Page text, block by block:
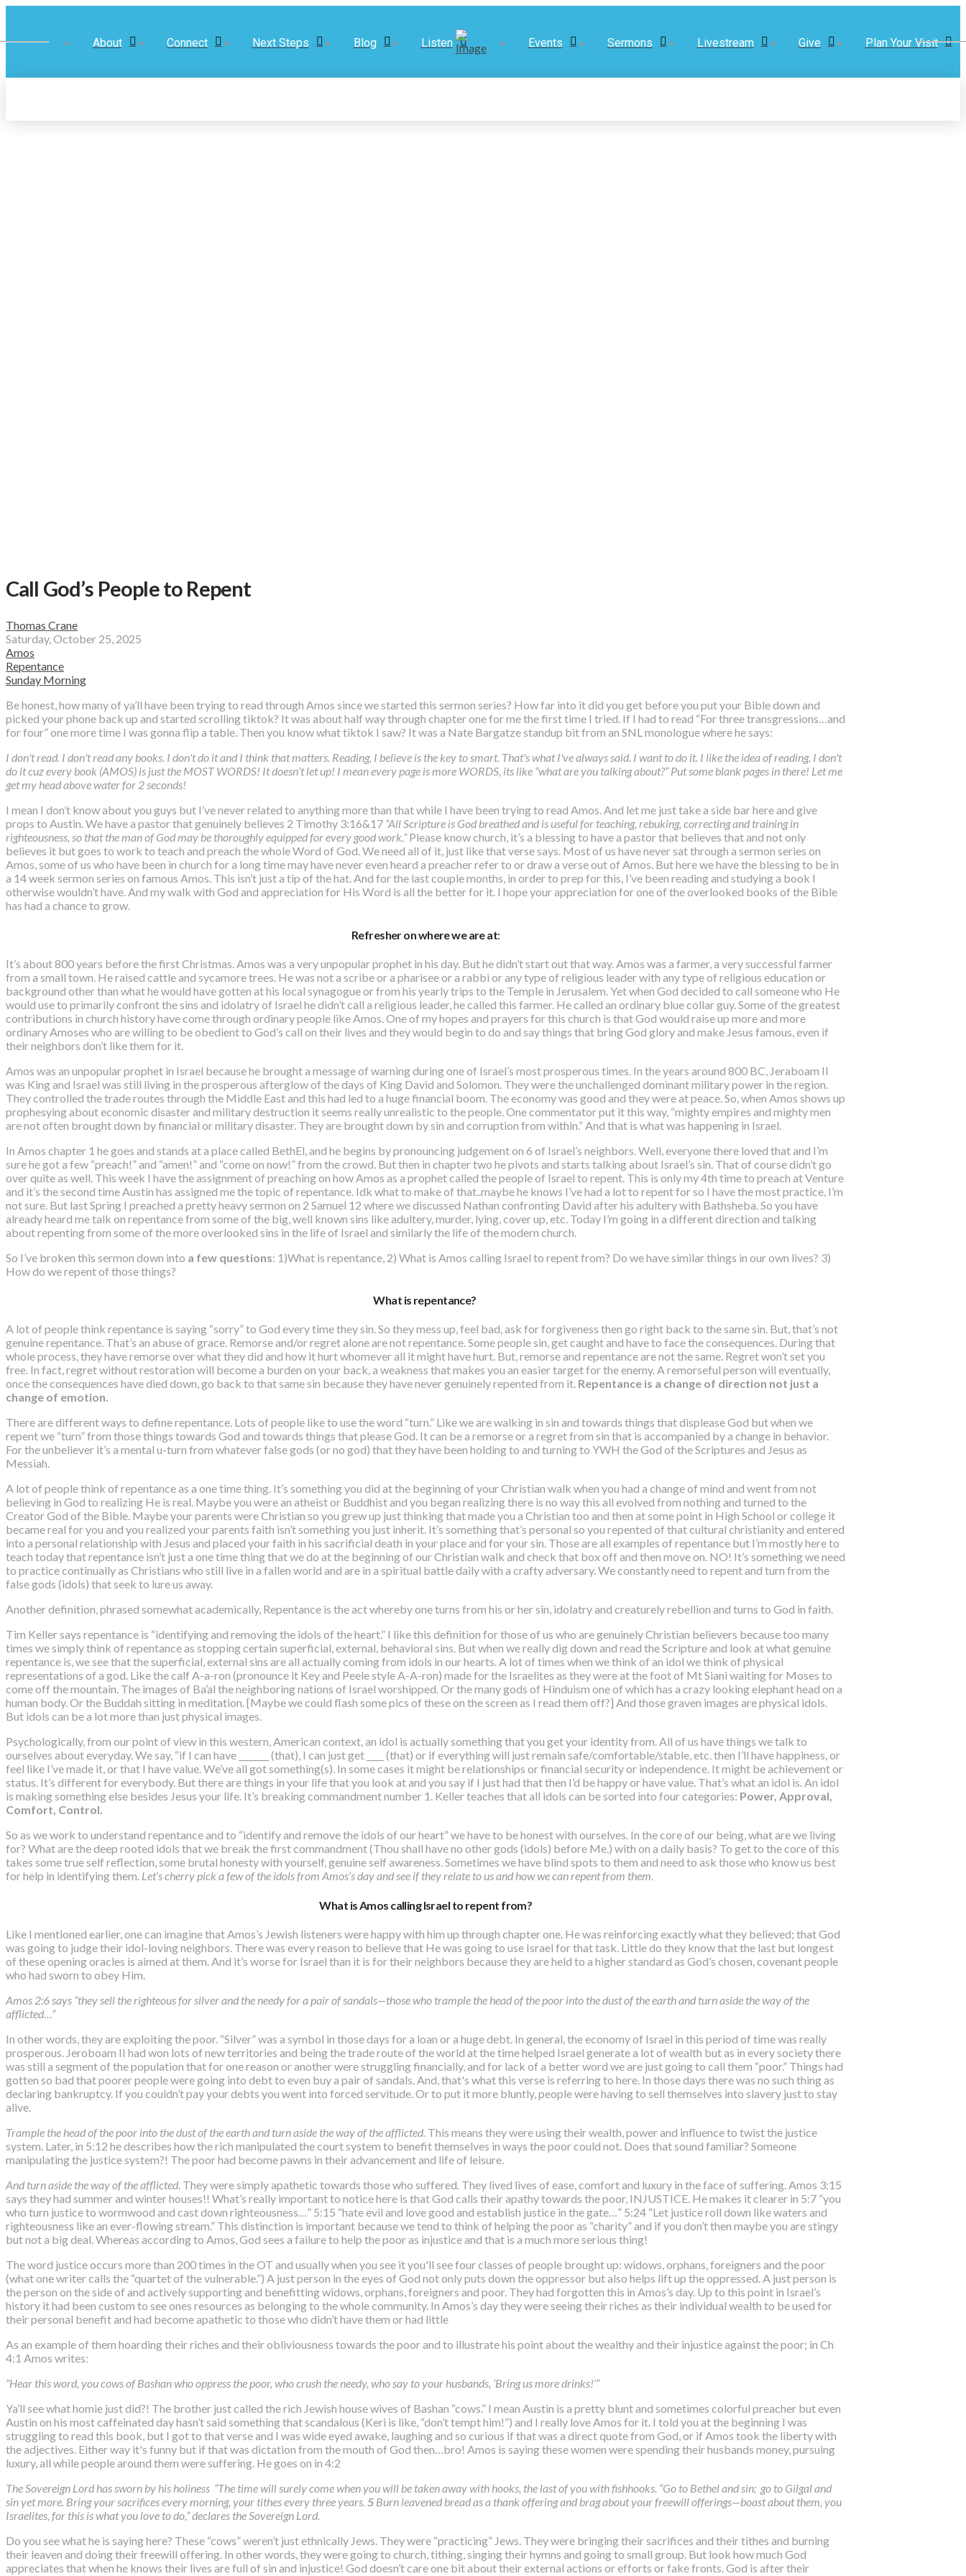
About Connect Next Steps Blog Listen Events Sermons Livestream Give Plan Your Visit
Call God’s People to Repent
Thomas Crane
Saturday, October 25, 2025
Amos
Repentance
Sunday Morning
Be honest, how many of ya’ll have been trying to read through Amos since we started this sermon series? How far into it did you get before you put your Bible down and
picked your phone back up and started scrolling tiktok? It was about half way through chapter one for me the first time I tried. If I had to read “For three transgressions…and
for four” one more time I was gonna flip a table. Then you know what tiktok I saw? It was a Nate Bargatze standup bit from an SNL monologue where he says:
I don't read. I don't read any books. I don't do it and I think that matters. Reading, I believe is the key to smart. That's what I've always said. I want to do it. I like the idea of reading. I don't
do it cuz every book (AMOS) is just the MOST WORDS! It doesn’t let up! I mean every page is more WORDS, its like “what are you talking about?” Put some blank pages in there! Let me
get my head above water for 2 seconds!
I mean I don’t know about you guys but I’ve never related to anything more than that while I have been trying to read Amos. And let me just take a side bar here and give
props to Austin. We have a pastor that genuinely believes 2 Timothy 3:16&17 “All Scripture is God breathed and is useful for teaching, rebuking, correcting and training in
righteousness, so that the man of God may be thoroughly equipped for every good work.”Please know church, it’s a blessing to have a pastor that believes that and not only
believes it but goes to work to teach and preach the whole Word of God. We need all of it, just like that verse says. Most of us have never sat through a sermon series on
Amos, some of us who have been in church for a long time may have never even heard a preacher refer to or draw a verse out of Amos. But here we have the blessing to be in
a 14 week sermon series on famous Amos. This isn’t just a tip of the hat. And for the last couple months, in order to prep for this, I’ve been reading and studying a book I
otherwise wouldn’t have. And my walk with God and appreciation for His Word is all the better for it. I hope your appreciation for one of the overlooked books of the Bible
has had a chance to grow.
Refresher on where we are at:
It’s about 800 years before the first Christmas. Amos was a very unpopular prophet in his day. But he didn’t start out that way. Amos was a farmer, a very successful farmer
from a small town. He raised cattle and sycamore trees. He was not a scribe or a pharisee or a rabbi or any type of religious leader with any type of religious education or
background other than what he would have gotten at his local synagogue or from his yearly trips to the Temple in Jerusalem. Yet when God decided to call someone who He
would use to primarily confront the sins and idolatry of Israel he didn’t call a religious leader, he called this farmer. He called an ordinary blue collar guy. Some of the greatest
contributions in church history have come through ordinary people like Amos. One of my hopes and prayers for this church is that God would raise up more and more
ordinary Amoses who are willing to be obedient to God’s call on their lives and they would begin to do and say things that bring God glory and make Jesus famous, even if
their neighbors don’t like them for it.
Amos was an unpopular prophet in Israel because he brought a message of warning during one of Israel’s most prosperous times. In the years around 800 BC, Jeraboam II
was King and Israel was still living in the prosperous afterglow of the days of King David and Solomon. They were the unchallenged dominant military power in the region.
They controlled the trade routes through the Middle East and this had led to a huge financial boom. The economy was good and they were at peace. So, when Amos shows up
prophesying about economic disaster and military destruction it seems really unrealistic to the people. One commentator put it this way, “mighty empires and mighty men
are not often brought down by financial or military disaster. They are brought down by sin and corruption from within.” And that is what was happening in Israel.
In Amos chapter 1 he goes and stands at a place called BethEl, and he begins by pronouncing judgement on 6 of Israel’s neighbors. Well, everyone there loved that and I’m
sure he got a few “preach!” and “amen!” and “come on now!” from the crowd. But then in chapter two he pivots and starts talking about Israel’s sin. That of course didn’t go
over quite as well. This week I have the assignment of preaching on how Amos as a prophet called the people of Israel to repent. This is only my 4th time to preach at Venture
and it’s the second time Austin has assigned me the topic of repentance. Idk what to make of that..maybe he knows I’ve had a lot to repent for so I have the most practice, I’m
not sure. But last Spring I preached a pretty heavy sermon on 2 Samuel 12 where we discussed Nathan confronting David after his adultery with Bathsheba. So you have
already heard me talk on repentance from some of the big, well known sins like adultery, murder, lying, cover up, etc. Today I’m going in a different direction and talking
about repenting from some of the more overlooked sins in the life of Israel and similarly the life of the modern church.
So I’ve broken this sermon down into a few questions: 1)What is repentance, 2) What is Amos calling Israel to repent from? Do we have similar things in our own lives? 3)
How do we repent of those things?
What is repentance?
A lot of people think repentance is saying “sorry” to God every time they sin. So they mess up, feel bad, ask for forgiveness then go right back to the same sin. But, that’s not
genuine repentance. That’s an abuse of grace. Remorse and/or regret alone are not repentance. Some people sin, get caught and have to face the consequences. During that
whole process, they have remorse over what they did and how it hurt whomever all it might have hurt. But,remorse and repentance are not the same. Regret won’t set you
free. In fact, regret without restoration will become a burden on your back, a weakness that makes you an easier target for the enemy. A remorseful person will eventually,
once the consequences have died down, go back to that same sin because they have never genuinely repented from it. Repentance is a change of direction not just a
change of emotion.
There are different ways to define repentance. Lots of people like to use the word “turn.” Like we are walking in sin and towards things that displease God but when we
repent we “turn” from those things towards God and towards things that please God. It can be a remorse or a regret from sin that is accompanied by a change in behavior.
For the unbeliever it’s a mental u-turn from whatever false gods (or no god) that they have been holding to and turning to YWH the God of the Scriptures and Jesus as
Messiah.
A lot of people think of repentance as a one time thing. It’s something you did at the beginning of your Christian walk when you had a change of mind and went from not
believing in God to realizing He is real. Maybe you were an atheist or Buddhist and you began realizing there is no way this all evolved from nothing and turned to the
Creator God of the Bible. Maybe your parents were Christian so you grew up just thinking that made you a Christian too and then at some point in High School or college it
became real for you and you realized your parents faith isn’t something you just inherit. It’s something that’s personal so you repented of that cultural christianity and entered
into a personal relationship with Jesus and placed your faith in his sacrificial death in your place and for your sin. Those are all examples of repentance but I’m mostly here to
teach today that repentance isn’t just a one time thing that we do at the beginning of our Christian walk and check that box off and then move on. NO! It’s something we need
to practice continually as Christians who still live in a fallen world and are in a spiritual battle daily with a crafty adversary. We constantly need to repent and turn from the
false gods (idols) that seek to lure us away.
Another definition, phrased somewhat academically, Repentance is the act whereby one turns from his or her sin, idolatry and creaturely rebellion and turns to God in faith.
Tim Keller says repentance is “identifying and removing the idols of the heart.” I like this definition for those of us who are genuinely Christian believers because too many
times we simply think of repentance as stopping certain superficial, external, behavioral sins. But when we really dig down and read the Scripture and look at what genuine
repentance is, we see that the superficial, external sins are all actually coming from idols in our hearts. A lot of times when we think of an idol we think of physical
representations of a god. Like the calf A-a-ron (pronounce it Key and Peele style A-A-ron) made for the Israelites as they were at the foot of Mt Siani waiting for Moses to
come off the mountain. The images of Ba’al the neighboring nations of Israel worshipped. Or the many gods of Hinduism one of which has a crazy looking elephant head on a
human body. Or the Buddah sitting in meditation. [Maybe we could flash some pics of these on the screen as I read them off?] And those graven images are physical idols.
But idols can be a lot more than just physical images.
Psychologically, from our point of view in this western, American context,an idol is actually something that you get your identity from. All of us have things we talk to
ourselves about everyday. We say, “if I can have _______ (that), I can just get ____ (that) or if everything will just remain safe/comfortable/stable, etc. then I’ll have happiness, or
feel like I’ve made it, or that I have value. We’ve all got something(s). In some cases it might be relationships or financial security or independence. It might be achievement or
status. It’s different for everybody. But there are things in your life that you look at and you say if I just had that then I’d be happy or have value. That’s what an idol is. An idol
is making something else besides Jesus your life. It’s breaking commandment number 1. Keller teaches that all idols can be sorted into four categories: Power, Approval,
Comfort, Control.
So as we work to understand repentance and to “identify and remove the idols of our heart” we have to be honest with ourselves. In the core of our being, what are we living
for? What are the deep rooted idols that we break the first commandment (Thou shall have no other gods (idols) before Me.) with on a daily basis? To get to the core of this
takes some true self reflection, some brutal honesty with yourself, genuine self awareness. Sometimes we have blind spots to them and need to ask those who know us best
for help in identifying them. Let’s cherry pick a few of the idols from Amos’s day and see if they relate to us and how we can repent from them.
What is Amos calling Israel to repent from?
Like I mentioned earlier, one can imagine that Amos’s Jewish listeners were happy with him up through chapter one. He was reinforcing exactly what they believed; that God
was going to judge their idol-loving neighbors. There was every reason to believe that He was going to use Israel for that task. Little do they know that the last but longest
of these opening oracles is aimed at them. And it’s worse for Israel than it is for their neighbors because they are held to a higher standard as God’s chosen, covenant people
who had sworn to obey Him.
Amos 2:6 says “they sell the righteous for silver and the needy for a pair of sandals—those who trample the head of the poor into the dust of the earth and turn aside the way of the
afflicted…”
In other words, they are exploiting the poor. “Silver” was a symbol in those days for a loan or a huge debt. In general, the economy of Israel in this period of time was really
prosperous. Jeroboam II had won lots of new territories and being the trade route of the world at the time helped Israel generate a lot of wealth but as in every society there
was still a segment of the population that for one reason or another were struggling financially, and for lack of a better word we are just going to call them “poor.” Things had
gotten so bad that poorer people were going into debt to even buy a pair of sandals. And, that's what this verse is referring to here. In those days there was no such thing as
declaring bankruptcy. If you couldn’t pay your debts you went into forced servitude. Or to put it more bluntly, people were having to sell themselves into slavery just to stay
alive.
Trample the head of the poor into the dust of the earth and turn aside the way of the afflicted. This means they were using their wealth, power and influence to twist the justice
system. Later, in 5:12 he describes how the rich manipulated the court system to benefit themselves in ways the poor could not. Does that sound familiar? Someone
manipulating the justice system?! The poor had become pawns in their advancement and life of leisure.
And turn aside the way of the afflicted. They were simply apathetic towards those who suffered. They lived lives of ease, comfort and luxury in the face of suffering. Amos 3:15
says they had summer and winter houses!! What’s really important to notice here is thatGod calls their apathy towards the poor, INJUSTICE. He makes it clearer in 5:7 “you
who turn justice to wormwood and cast down righteousness…” 5:15 “hate evil and love good and establish justice in the gate…” 5:24 “Let justice roll down like waters and
righteousness like an ever-flowing stream.” This distinction is important because we tend to think of helping the poor as “charity” and if you don’t then maybe you are stingy
but not a big deal. Whereas according to Amos,God sees a failure to help the poor as injustice and that is a much more serious thing!
The word justice occurs more than 200 times in the OT and usually when you see it you'll see four classes of people brought up: widows, orphans, foreigners and the poor
(what one writer calls the “quartet of the vulnerable.”) A just person in the eyes of God not only puts down the oppressor but also helps lift up the oppressed. A just person is
the person on the side of and actively supporting and benefitting widows, orphans, foreigners and poor. They had forgotten this in Amos’s day. Up to this point in Israel’s
history it had been custom to see ones resources as belonging to the whole community. In Amos’s day they were seeing their riches as their individual wealth to be used for
their personal benefit and had become apathetic to those who didn’t have them or had little
As an example of them hoarding their riches and their obliviousness towards the poor and to illustrate his point about the wealthy and their injustice against the poor; in Ch
4:1 Amos writes:
“Hear this word, you cows of Bashan who oppress the poor, who crush the needy, who say to your husbands, ‘Bring us more drinks!’”
Ya’ll see what homie just did?! The brother just called the rich Jewish house wives of Bashan “cows.” I mean Austin is a pretty blunt and sometimes colorful preacher but even
Austin on his most caffeinated day hasn’t said something that scandalous (Keri is like, “don’t tempt him!”) and I really love Amos for it. I told you at the beginning I was
struggling to read this book, but I got to that verse and I was wide eyed awake, laughing and so curious if that was a direct quote from God, or if Amos took the liberty with
the adjectives. Either way it's funny but if that was dictation from the mouth of God then…bro! Amos is saying these women were spending their husbands money, pursuing
luxury, all while people around them were suffering. He goes on in 4:2
The Sovereign Lord has sworn by his holiness “The time will surely come when you will be taken away with hooks, the last of you with fishhooks. “Go to Bethel and sin; go to Gilgal and
sin yet more. Bring your sacrifices every morning, your tithes every three years. 5 Burn leavened bread as a thank offering and brag about your freewill offerings—boast about them, you
Israelites, for this is what you love to do,” declares the Sovereign Lord.
Do you see what he is saying here? These “cows” weren’t just ethnically Jews. They were “practicing” Jews. They were bringing their sacrifices and their tithes and burning
their leaven and doing their freewill offering. In other words, they were going to church, tithing, singing their hymns and going to small group. But look how much God
appreciates that when he knows their lives are full of sin and injustice! God doesn’t care one bit about their external actions or efforts or fake fronts. God is after their